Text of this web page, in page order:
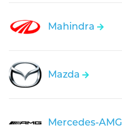
Mahindra
Mazda
Mercedes-AMG